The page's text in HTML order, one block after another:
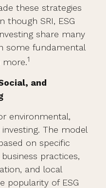
these strategies
though SRI, ESG
share many
some fundamental
more.1
and
environmental,
The model
on specific
practices,
and local
popularity of ESG